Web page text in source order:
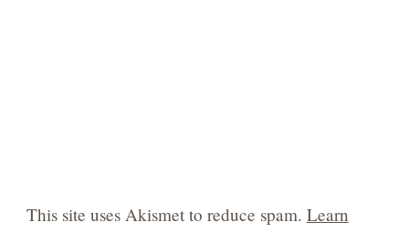
This site uses Akismet to reduce spam. Learn